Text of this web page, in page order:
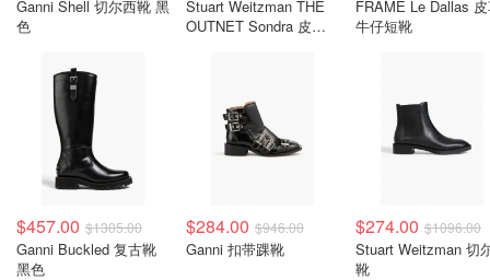
Ganni Shell 切尔西靴 黑
色
Stuart Weitzman THE
OUTNET Sondra 皮革
FRAME Le Dallas
牛仔短靴
$457.00 $1305.00
Ganni Buckled 复古靴
黑色
$284.00 $946.00
Ganni 扣带踝靴
$274.00 $1096.00
Stuart Weitzman 切
靴